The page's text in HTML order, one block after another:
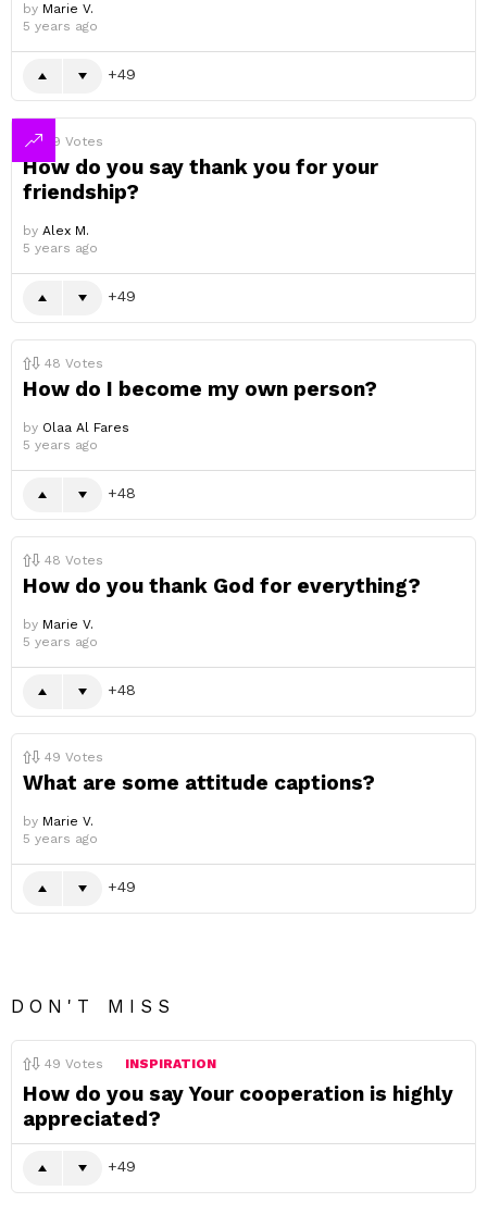
by Marie V.
5 years ago
49
49 Votes
How do you say thank you for your
friendship?
by Alex M.
5 years ago
49
48 Votes
How do I become my own person?
by Olaa Al Fares
5 years ago
48
48 Votes
How do you thank God for everything?
by Marie V.
5 years ago
48
49 Votes
What are some attitude captions?
by Marie V.
5 years ago
49
DON'T MISS
49 Votes INSPIRATION
How do you say Your cooperation is highly
appreciated?
49